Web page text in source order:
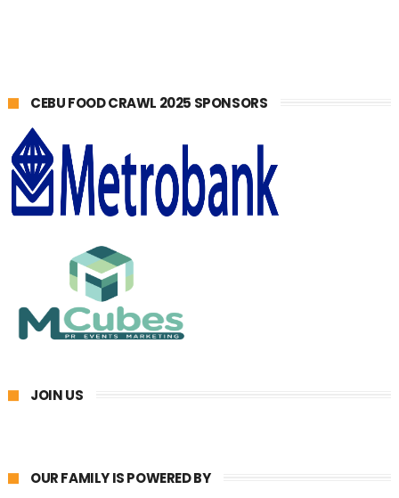
CEBU FOOD CRAWL 2025 SPONSORS
JOIN US
OUR FAMILY IS POWERED BY